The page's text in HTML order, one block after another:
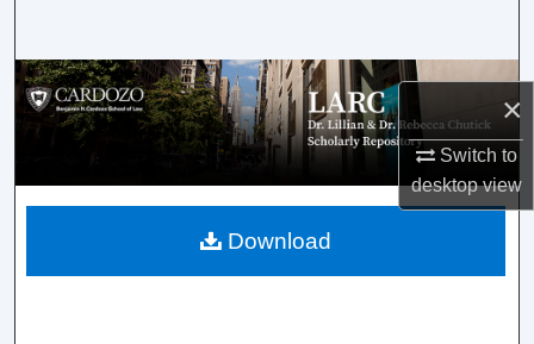
×
Switch to
desktopview
Browse Collections
My Account
About
Download